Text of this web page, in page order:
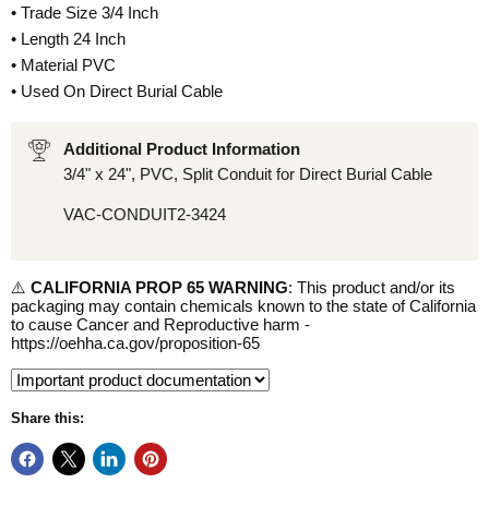
• Trade Size 3/4 Inch
• Length 24 Inch
• Material PVC
• Used On Direct Burial Cable
Additional Product Information
3/4" x 24", PVC, Split Conduit for Direct Burial Cable
VAC-CONDUIT2-3424
⚠️ CALIFORNIA PROP 65 WARNING: This product and/or its
packaging may contain chemicals known to the state of California
to cause Cancer and Reproductive harm -
https://oehha.ca.gov/proposition-65
Share this: